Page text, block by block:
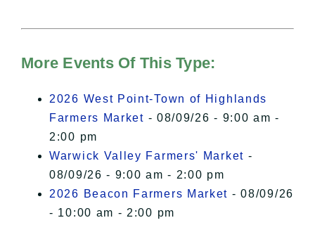
of Privacy.
I Accept
More Events Of This Type:
2026 West Point-Town of Highlands
Farmers Market - 08/09/26 - 9:00 am -
2:00 pm
Warwick Valley Farmers' Market -
08/09/26 - 9:00 am - 2:00 pm
2026 Beacon Farmers Market - 08/09/26
- 10:00 am - 2:00 pm